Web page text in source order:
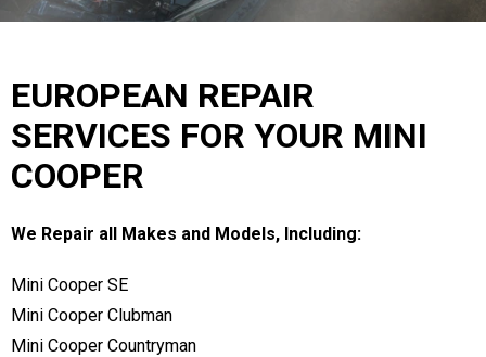
EUROPEAN REPAIR
SERVICES FOR YOUR MINI
COOPER
We Repair all Makes and Models, Including:
Mini Cooper SE
Mini Cooper Clubman
Mini Cooper Countryman